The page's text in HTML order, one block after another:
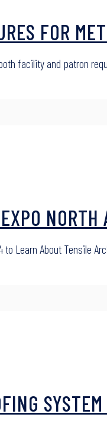
FOR
facility and patron
NORTH
Learn About Tensile